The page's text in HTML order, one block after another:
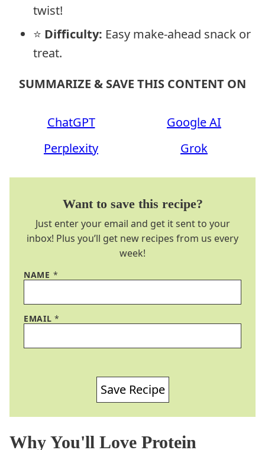
twist!
⭐ Difficulty: Easy make-ahead snack or
treat.
SUMMARIZE & SAVE THIS CONTENT ON
ChatGPT
Google AI
Perplexity
Grok
Want to save this recipe?
Just enter your email and get it sent to your
inbox! Plus you’ll get new recipes from us every
week!
NAME *
EMAIL*
Save Recipe
Why You'll Love Protein